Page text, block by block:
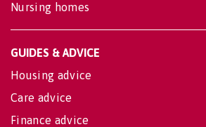
Nursing homes
GUIDES & ADVICE
Housing advice
Care advice
Finance advice